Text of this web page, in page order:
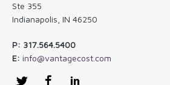
Ste 355
Indianapolis, IN 46250
P: 317.564.5400
E: info@vantagecost.com
Twitter Facebook